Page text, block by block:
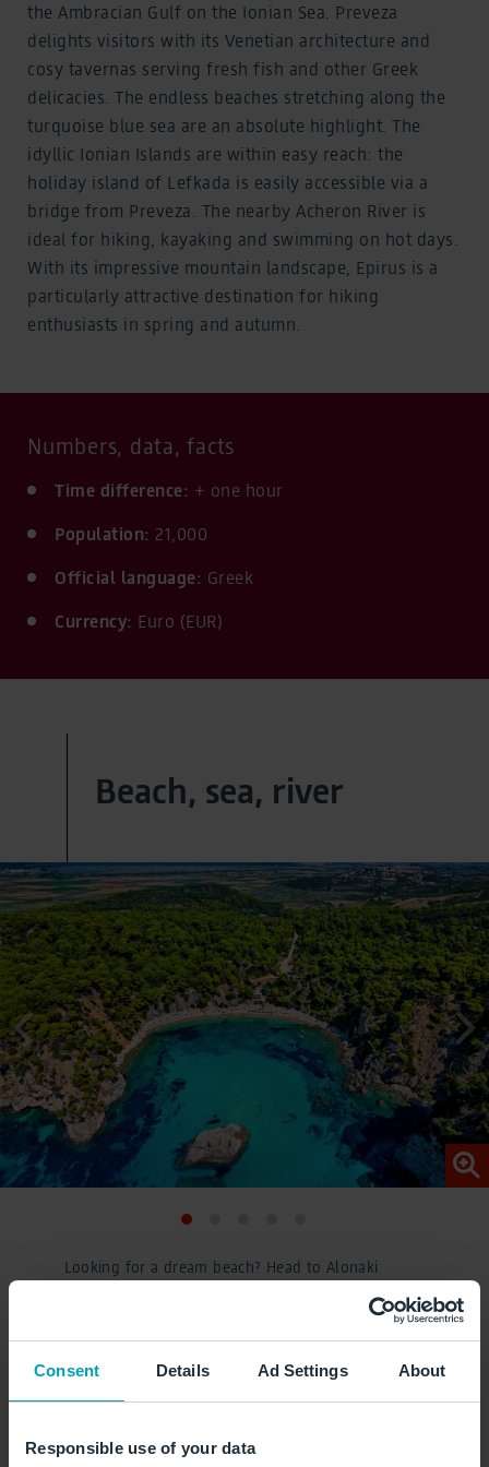
Consent Details Ad Settings About
Responsible use of your data
the Ambracian Gulf on the Ionian Sea. Preveza
delights visitors with its Venetian architecture and
cosy tavernas serving fresh fish and other Greek
delicacies. The endless beaches stretching along the
turquoise blue sea are an absolute highlight. The
idyllic Ionian Islands are within easy reach: the
holiday island of Lefkada is easily accessible via a
bridge from Preveza. The nearby Acheron River is
ideal for hiking, kayaking and swimming on hot days.
With its impressive mountain landscape, Epirus is a
particularly attractive destination for hiking
enthusiasts in spring and autumn.
Numbers, data, facts
Time difference: + one hour
Population: 21,000
Official language: Greek
Currency: Euro (EUR)
Beach, sea, river
Looking for a dream beach? Head to Alonaki
Fanariou Beach, a bay surrounded by cliffs with
Milas/stock.adobe.com